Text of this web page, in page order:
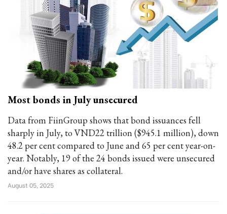
Most bonds in July unsecured
Data from FiinGroup shows that bond issuances fell
sharply in July, to VND22 trillion ($945.1 million), down
48.2 per cent compared to June and 65 per cent year-on-
year. Notably, 19 of the 24 bonds issued were unsecured
and/or have shares as collateral.
August 05, 2025